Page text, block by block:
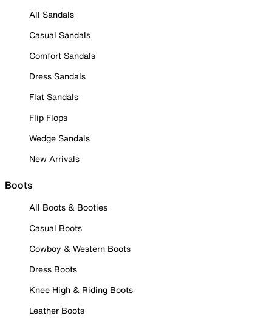
All Sandals
Casual Sandals
Comfort Sandals
Dress Sandals
Flat Sandals
Flip Flops
Wedge Sandals
New Arrivals
Boots
All Boots & Booties
Casual Boots
Cowboy & Western Boots
Dress Boots
Knee High & Riding Boots
Leather Boots